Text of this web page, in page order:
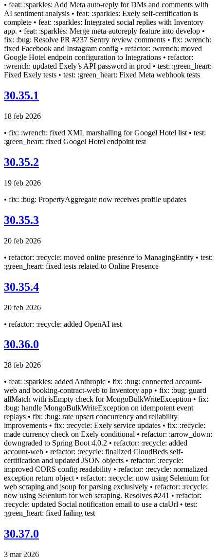
• feat: :sparkles: Add Meta auto-reply for DMs and comments with
AI sentiment analysis • feat: :sparkles: Exely self-certification is
complete • feat: :sparkles: Integrated social replies with Inventory
app. • feat: :sparkles: Merge meta-autoreply feature into develop •
fix: :bug: Resolve PR #237 Sentry review comments • fix: :wrench:
fixed Facebook and Instagram config • refactor: :wrench: moved
Google Hotel endpoin configuration to Integrations • refactor:
:wrench: updated Exely’s API password in prod • test: :green_heart:
Fixed Exely tests • test: :green_heart: Fixed Meta webhook tests
30.35.1
18 feb 2026
• fix: :wrench: fixed XML marshalling for Googel Hotel list • test:
:green_heart: fixed Googel Hotel endpoint test
30.35.2
19 feb 2026
• fix: :bug: PropertyAggregate now receives profile updates
30.35.3
20 feb 2026
• refactor: :recycle: moved online presence to ManagingEntity • test:
:green_heart: fixed tests related to Online Presence
30.35.4
20 feb 2026
• refactor: :recycle: added OpenAI test
30.36.0
28 feb 2026
• feat: :sparkles: added Anthropic • fix: :bug: connected account-
web and booking-contract-web to Inventory app • fix: :bug: guard
allMatch with isEmpty check for MongoBulkWriteException • fix:
:bug: handle MongoBulkWriteException on idempotent event
replays • fix: :bug: rate upsert concurrency and reliability
improvements • fix: :recycle: Exely service updates • fix: :recycle:
made currency check on Exely conditional • refactor: :arrow_down:
downgraded to Spring Boot 4.0.2 • refactor: :recycle: added
account-web • refactor: :recycle: finalized CloudBeds self-
certification and updated JSON objects • refactor: :recycle:
improved CORS config readability • refactor: :recycle: normalized
exception return object • refactor: :recycle: now using Selenium for
web scraping and jsoup for parsing exclusively • refactor: :recycle:
now using Selenium for web scraping. Resolves #241 • refactor:
:recycle: updated Social notification email to use a ctaUrl • test:
:green_heart: fixed failing test
30.37.0
3 mar 2026